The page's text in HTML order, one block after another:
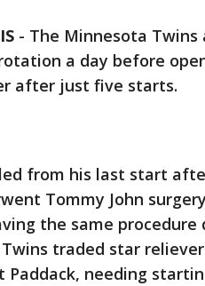
- The Minnesota Twins
a day before
after just five starts.
from his last start
Tommy John
the same
traded star
Paddack, needing